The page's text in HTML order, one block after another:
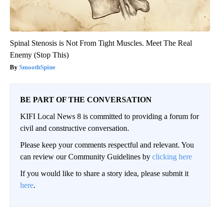
Spinal Stenosis is Not From Tight Muscles. Meet The Real
Enemy (Stop This)
SmoothSpine
BE PART OF THE CONVERSATION
KIFI Local News 8 is committed to providing a forum for
civil and constructive conversation.
Please keep your comments respectful and relevant. You
can review our Community Guidelines by clicking here
If you would like to share a story idea, please submit it
here.